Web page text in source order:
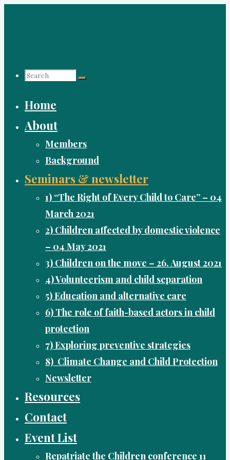
Search
for:
Home
About
Members
Background
Seminars & newsletter
1) “The Right of Every Child to Care” – 04
March 2021
2) Children affected by domestic violence
– 04 May 2021
3) Children on the move – 26. August 2021
4) Volunteerism and child separation
5) Education and alternative care
6) The role of faith-based actors in child
protection
7) Exploring preventive strategies
8) Climate Change and Child Protection
Newsletter
Resources
Contact
Event List
Repatriate the Children conference 11